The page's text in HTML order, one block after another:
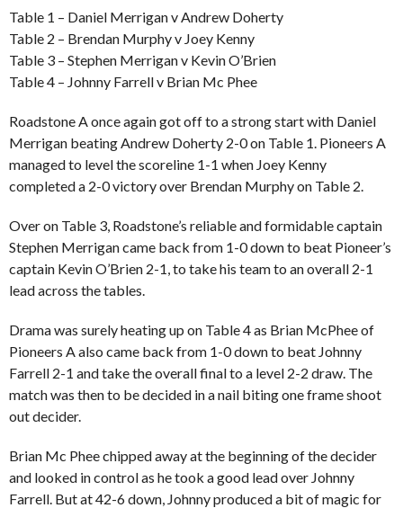
Table 1 – Daniel Merrigan v Andrew Doherty
Table 2 – Brendan Murphy v Joey Kenny
Table 3 – Stephen Merrigan v Kevin O’Brien
Table 4 – Johnny Farrell v Brian Mc Phee
Roadstone A once again got off to a strong start with Daniel
Merrigan beating Andrew Doherty 2-0 on Table 1. Pioneers A
managed to level the scoreline 1-1 when Joey Kenny
completed a 2-0 victory over Brendan Murphy on Table 2.
Over on Table 3, Roadstone’s reliable and formidable captain
Stephen Merrigan came back from 1-0 down to beat Pioneer’s
captain Kevin O’Brien 2-1, to take his team to an overall 2-1
lead across the tables.
Drama was surely heating up on Table 4 as Brian McPhee of
Pioneers A also came back from 1-0 down to beat Johnny
Farrell 2-1 and take the overall final to a level 2-2 draw. The
match was then to be decided in a nail biting one frame shoot
out decider.
Brian Mc Phee chipped away at the beginning of the decider
and looked in control as he took a good lead over Johnny
Farrell. But at 42-6 down, Johnny produced a bit of magic for